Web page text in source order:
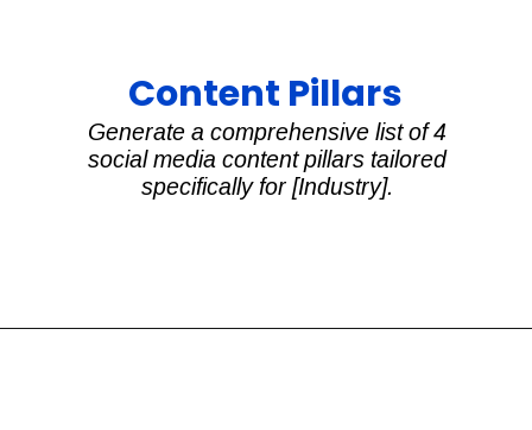
Content Pillars
Generate a comprehensive list of 4
social media content pillars tailored
specifically for [Industry].